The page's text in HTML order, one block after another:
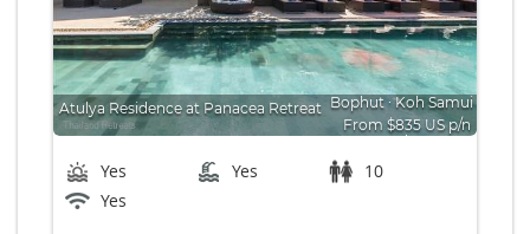
Atulya Residence at Panacea Retreat Bophut ∙Koh Samui
From $835 US p/n
Bedrooms: 5
Yes Yes
10
Yes